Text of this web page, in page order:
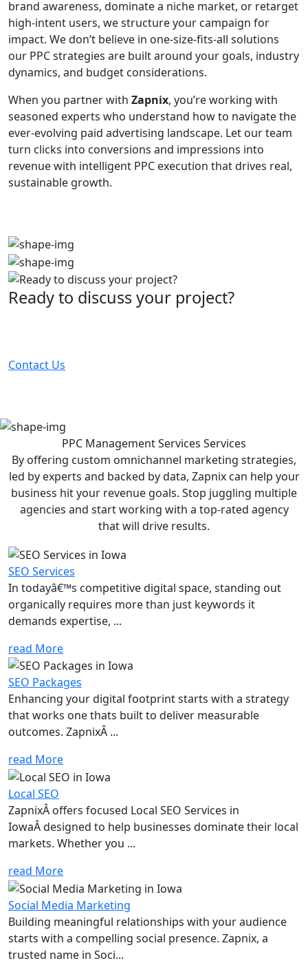
brand awareness, dominate a niche market, or retarget
high-intent users, we structure your campaign for
impact. We don’t believe in one-size-fits-all solutions
our PPC strategies are built around your goals, industry
dynamics, and budget considerations.
When you partner with Zapnix, you’re working with
seasoned experts who understand how to navigate the
ever-evolving paid advertising landscape. Let our team
turn clicks into conversions and impressions into
revenue with intelligent PPC execution that drives real,
sustainable growth.
Ready to discuss your project?
Contact Us
PPC Management Services Services
By offering custom omnichannel marketing strategies,
led by experts and backed by data, Zapnix can help your
business hit your revenue goals. Stop juggling multiple
agencies and start working with a top-rated agency
that will drive results.
SEO Services
In todayâ€™s competitive digital space, standing out
organically requires more than just keywords it
demands expertise, ...
read More
SEO Packages
Enhancing your digital footprint starts with a strategy
that works one thats built to deliver measurable
outcomes. ZapnixÂ ...
read More
Local SEO
ZapnixÂ offers focused Local SEO Services in
IowaÂ designed to help businesses dominate their local
markets. Whether you ...
read More
Social Media Marketing
Building meaningful relationships with your audience
starts with a compelling social presence. Zapnix, a
trusted name in Soci...